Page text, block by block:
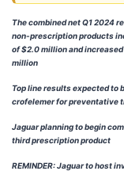
The combined net Q1 2024
non-prescription products
of $2.0 million and
million
Top line results expected to
crofelemer for preventative
Jaguar planning to begin
third prescription product
REMINDER: Jaguar to host